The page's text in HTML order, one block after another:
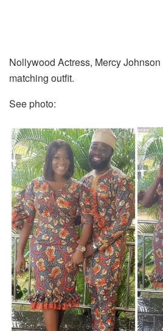
Nollywood Actress, Mercy
matching outfit.
See photo: